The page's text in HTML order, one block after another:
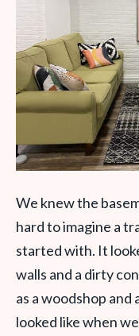
We knew the
hard to imagine a
started with. It
walls and a dirty
as a woodshop and
looked like when